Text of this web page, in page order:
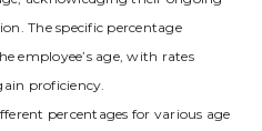
The specific percentage
employee’s age, with rates
proficiency.
percentages for various age